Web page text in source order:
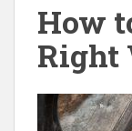
How
Right